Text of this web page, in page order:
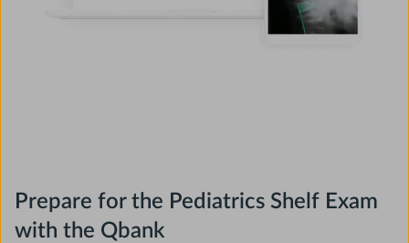
Prepare for the Pediatrics Shelf Exam
with the Qbank